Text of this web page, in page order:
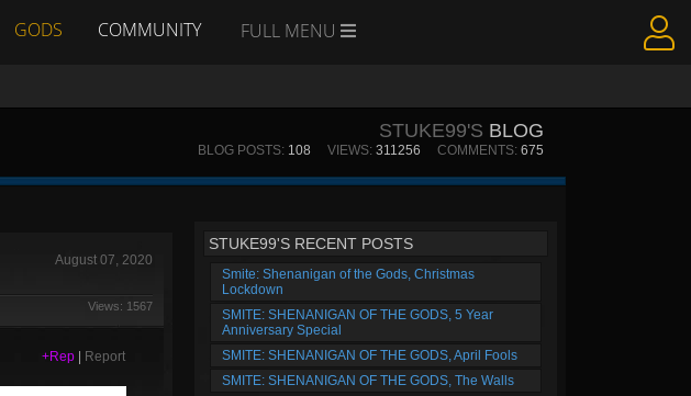
GODS COMMUNITY FULL MENU
STUKE99'S BLOG
BLOG POSTS: 108 VIEWS: 311256 COMMENTS: 675
August 07, 2020
Views: 1567
+Rep Report
STUKE99'S RECENT POSTS
Smite: Shenanigan of the Gods, Christmas
Lockdown
SMITE: SHENANIGAN OF THE GODS, 5 Year
Anniversary Special
SMITE: SHENANIGAN OF THE GODS, April Fools
SMITE: SHENANIGAN OF THE GODS, The Walls